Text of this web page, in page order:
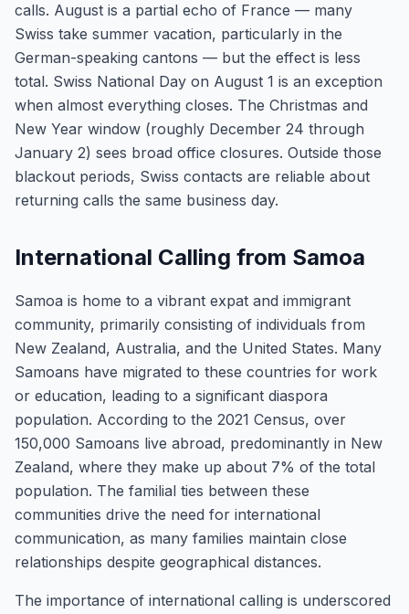
calls. August is a partial echo of France — many
Swiss take summer vacation, particularly in the
German-speaking cantons — but the effect is less
total. Swiss National Day on August 1 is an exception
when almost everything closes. The Christmas and
New Year window (roughly December 24 through
January 2) sees broad office closures. Outside those
blackout periods, Swiss contacts are reliable about
returning calls the same business day.
International Calling from Samoa
Samoa is home to a vibrant expat and immigrant
community, primarily consisting of individuals from
New Zealand, Australia, and the United States. Many
Samoans have migrated to these countries for work
or education, leading to a significant diaspora
population. According to the 2021 Census, over
150,000 Samoans live abroad, predominantly in New
Zealand, where they make up about 7% of the total
population. The familial ties between these
communities drive the need for international
communication, as many families maintain close
relationships despite geographical distances.
The importance of international calling is underscored